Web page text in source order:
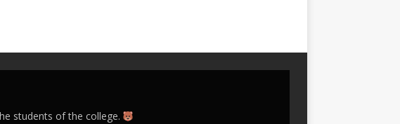
students of the college.